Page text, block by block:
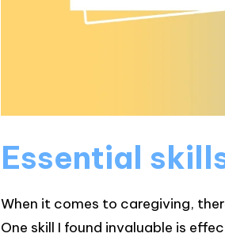
Essential
When it comes to caregiving,
One skill I found invaluable is